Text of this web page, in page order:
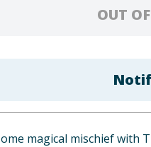
OUT
magical mischief with